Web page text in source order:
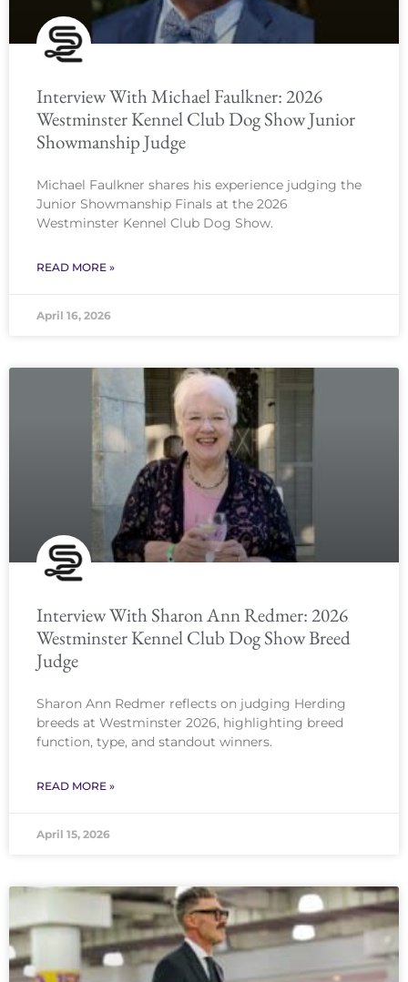
Interview With Michael Faulkner: 2026
Westminster Kennel Club Dog Show Junior
Showmanship Judge
Michael Faulkner shares his experience judging the
Junior Showmanship Finals at the 2026
Westminster Kennel Club Dog Show.
READ MORE »
April 16, 2026
Interview With Sharon Ann Redmer: 2026
Westminster Kennel Club Dog Show Breed
Judge
Sharon Ann Redmer reflects on judging Herding
breeds at Westminster 2026, highlighting breed
function, type, and standout winners.
READ MORE »
April 15, 2026